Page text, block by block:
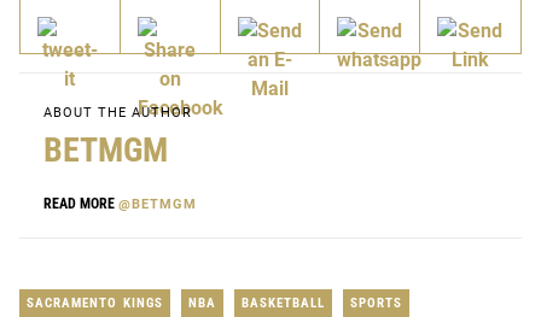
ABOUT THE AUTHOR
BETMGM
READ MORE @BETMGM
SACRAMENTO KINGS NBA BASKETBALL SPORTS